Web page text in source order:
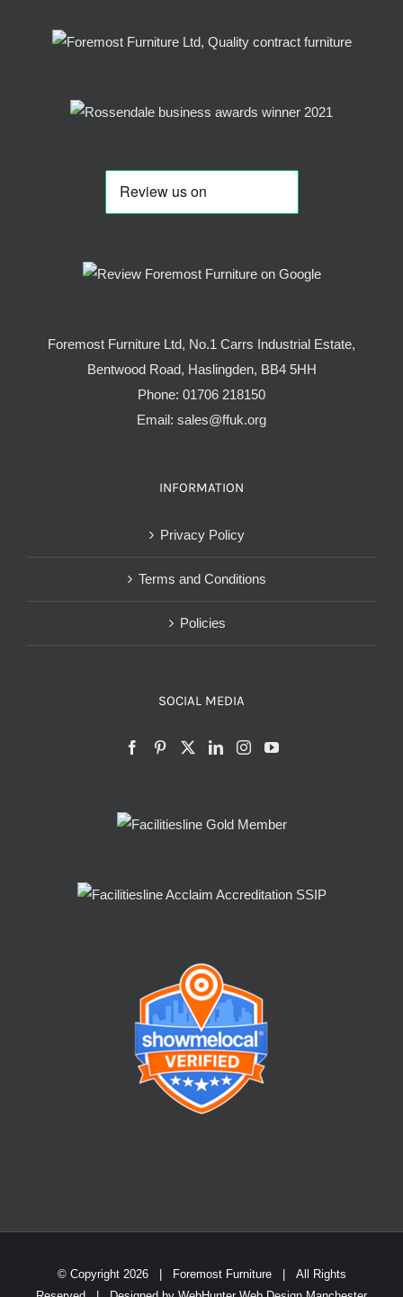
Foremost Furniture Ltd, No.1 Carrs Industrial Estate,
Bentwood Road, Haslingden, BB4 5HH
Phone: 01706 218150
Email: sales@ffuk.org
INFORMATION
Privacy Policy
Terms and Conditions
Policies
SOCIAL MEDIA
© Copyright 2026 | Foremost Furniture | All Rights